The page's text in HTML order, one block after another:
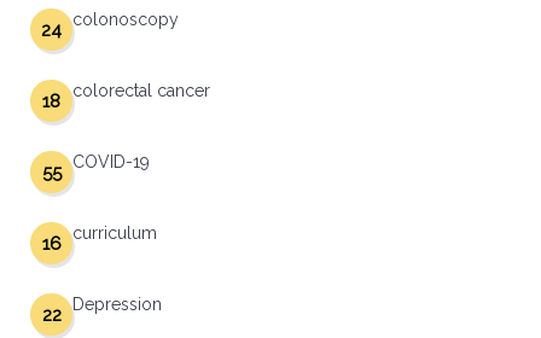
colonoscopy
24
colorectal cancer
18
COVID-19
55
curriculum
16
Depression
22